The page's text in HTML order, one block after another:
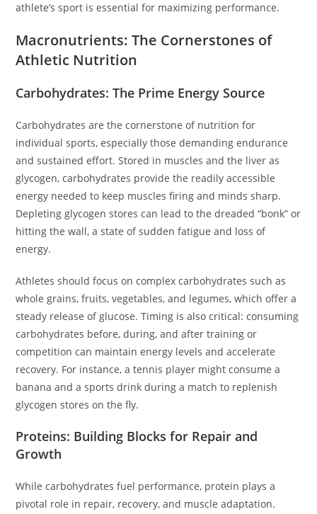
athlete’s sport is essential for maximizing performance.
Macronutrients: The Cornerstones of
Athletic Nutrition
Carbohydrates: The Prime Energy Source
Carbohydrates are the cornerstone of nutrition for
individual sports, especially those demanding endurance
and sustained effort. Stored in muscles and the liver as
glycogen, carbohydrates provide the readily accessible
energy needed to keep muscles firing and minds sharp.
Depleting glycogen stores can lead to the dreaded “bonk” or
hitting the wall, a state of sudden fatigue and loss of
energy.
Athletes should focus on complex carbohydrates such as
whole grains, fruits, vegetables, and legumes, which offer a
steady release of glucose. Timing is also critical: consuming
carbohydrates before, during, and after training or
competition can maintain energy levels and accelerate
recovery. For instance, a tennis player might consume a
banana and a sports drink during a match to replenish
glycogen stores on the fly.
Proteins: Building Blocks for Repair and
Growth
While carbohydrates fuel performance, protein plays a
pivotal role in repair, recovery, and muscle adaptation.